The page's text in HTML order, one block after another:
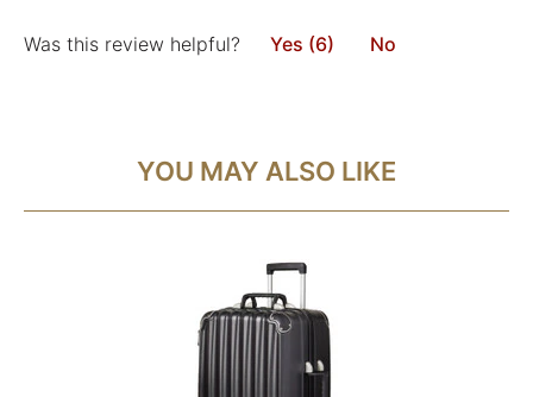
Was this review helpful? Yes (6) No
YOU MAY ALSO LIKE